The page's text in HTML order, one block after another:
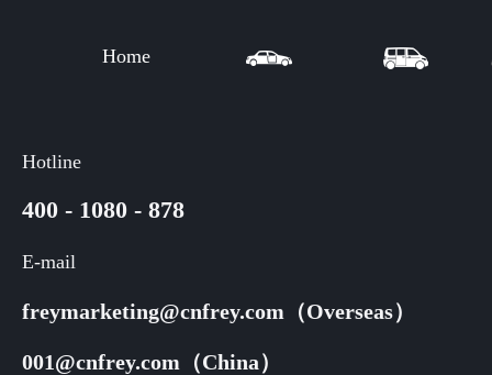
Home
Hotline
400 - 1080 - 878
E-mail
freymarketing@cnfrey.com（Overseas）
001@cnfrey.com（China）